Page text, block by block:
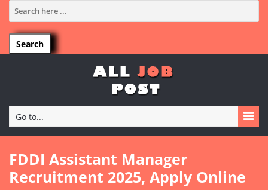
Go to...
FDDI Assistant Manager
Recruitment 2025, Apply Online